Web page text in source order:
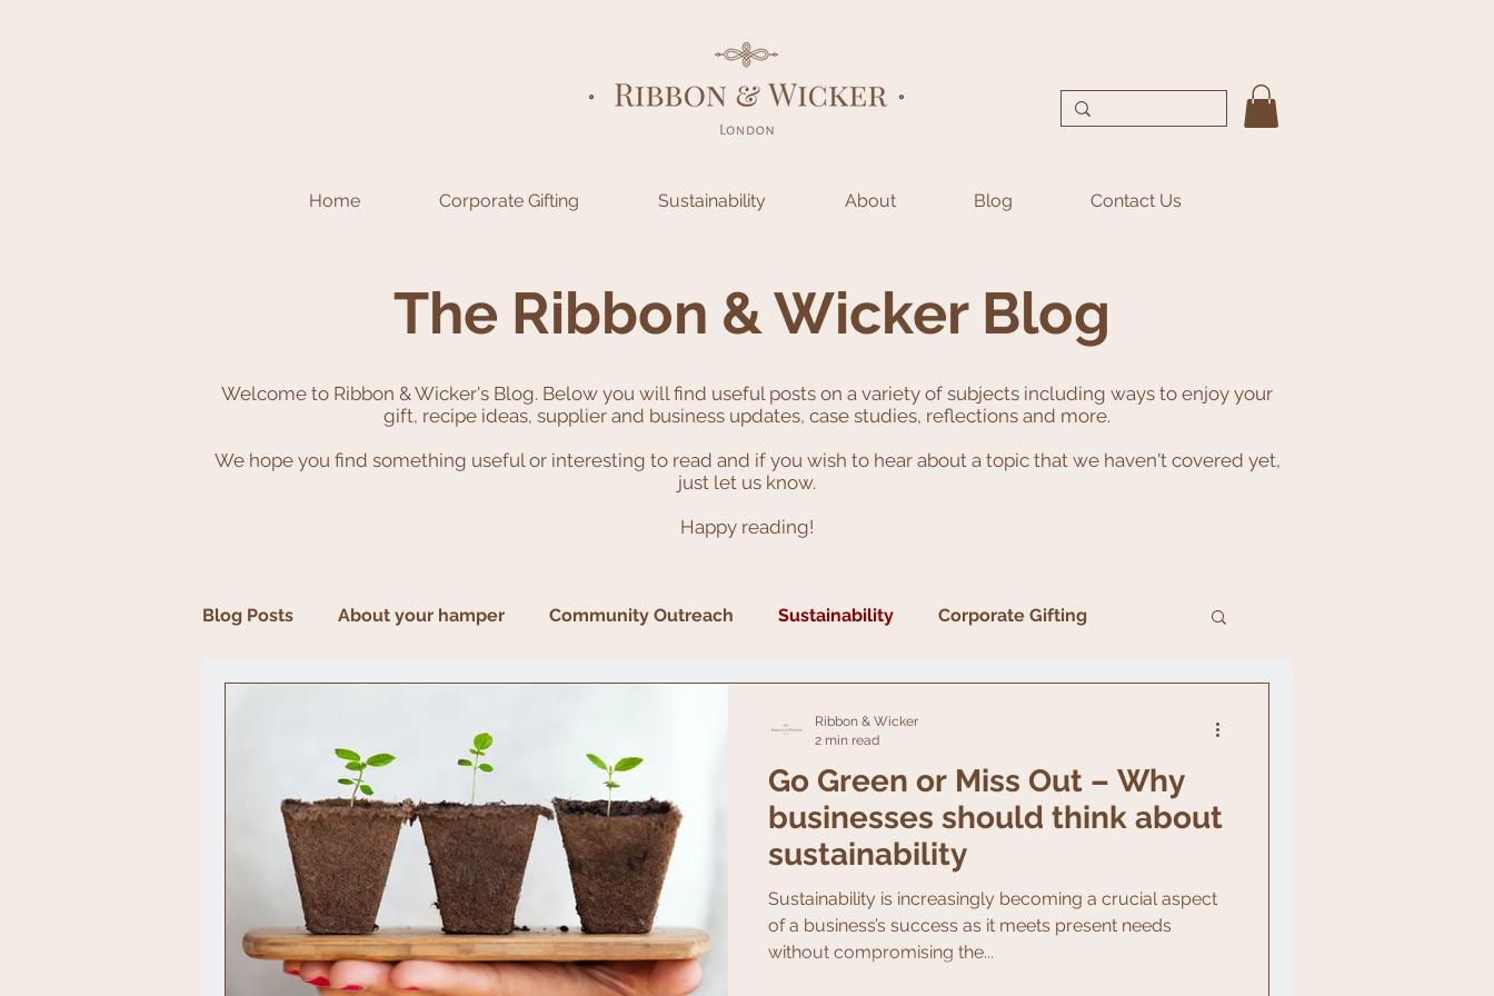
Home Corporate Gifting Sustainability About Blog Contact Us
The Ribbon & Wicker Blog
Welcome to Ribbon & Wicker's Blog. Below you will find useful posts on a variety of subjects including ways to enjoy your
gift, recipe ideas, supplier and business updates, case studies, reflections and more.
We hope you find something useful or interesting to read and if you wish to hear about a topic that we haven't covered yet,
just let us know.
Happy reading!
Blog Posts About your hamper Community Outreach Sustainability Corporate Gifting
Go Green or Miss Out – Why
businesses should think about
sustainability
Sustainability is increasingly becoming a crucial aspect
of a business’s success as it meets present needs
without compromising the...
Ribbon & Wicker
2 min read